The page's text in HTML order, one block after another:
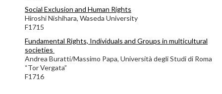
Social Exclusion and Human Rights
Hiroshi Nishihara, Waseda University
F1715
Fundamental Rights, Individuals and Groups in multicultural
societies
Andrea Buratti/Massimo Papa, Università degli Studi di Roma
“Tor Vergata”
F1716